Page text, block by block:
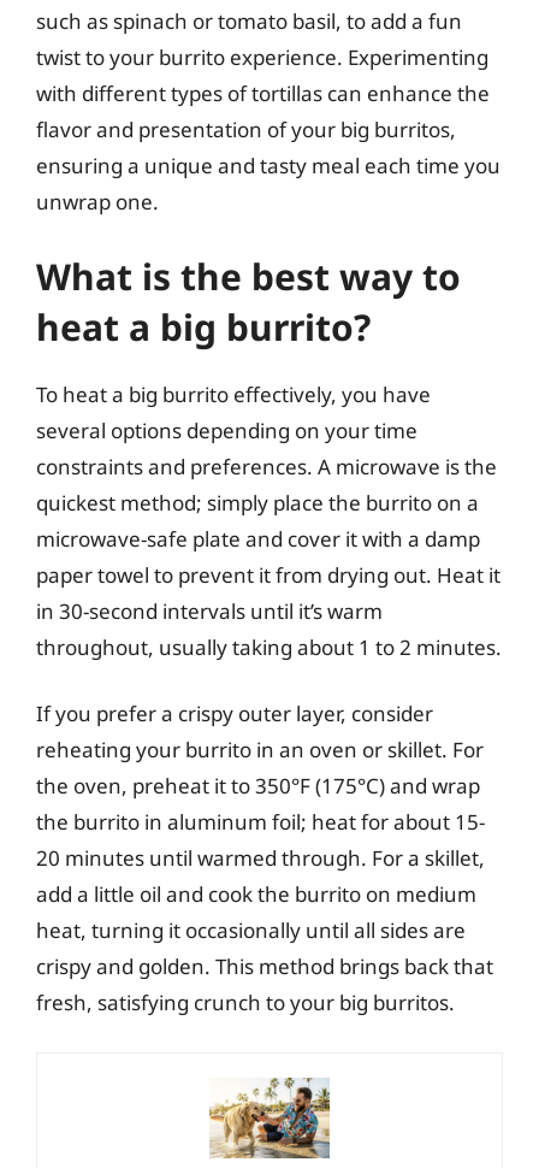
such as spinach or tomato basil, to add a fun
twist to your burrito experience. Experimenting
with different types of tortillas can enhance the
flavor and presentation of your big burritos,
ensuring a unique and tasty meal each time you
unwrap one.
What is the best way to
heat a big burrito?
To heat a big burrito effectively, you have
several options depending on your time
constraints and preferences. A microwave is the
quickest method; simply place the burrito on a
microwave-safe plate and cover it with a damp
paper towel to prevent it from drying out. Heat it
in 30-second intervals until it’s warm
throughout, usually taking about 1 to 2 minutes.
If you prefer a crispy outer layer, consider
reheating your burrito in an oven or skillet. For
the oven, preheat it to 350°F (175°C) and wrap
the burrito in aluminum foil; heat for about 15-
20 minutes until warmed through. For a skillet,
add a little oil and cook the burrito on medium
heat, turning it occasionally until all sides are
crispy and golden. This method brings back that
fresh, satisfying crunch to your big burritos.